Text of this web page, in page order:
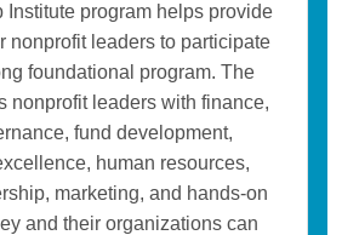
Institute program helps provide
nonprofit leaders to participate
foundational program. The
nonprofit leaders with finance,
fund development,
human resources,
marketing, and hands-on
and their organizations can